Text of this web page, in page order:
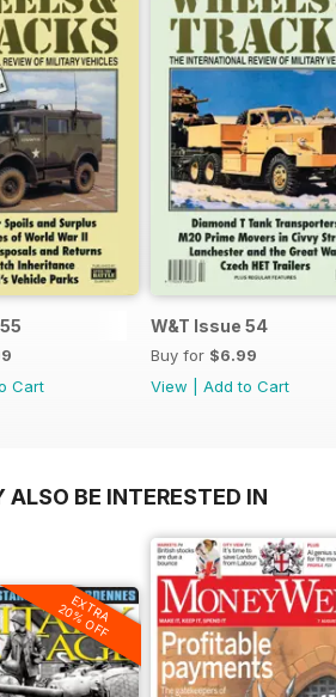
Cart
W&T Issue 54
Buy for $6.99
View
Add to Cart
ALSO BE INTERESTED IN
EXTRA
20% OFF